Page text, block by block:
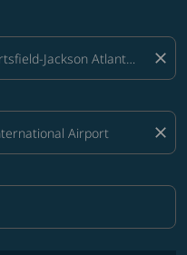
close
close